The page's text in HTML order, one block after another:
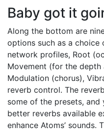
Baby got it
Along the bottom are
options such as a
network profiles, Root
Movement (for the
Modulation (chorus),
reverb control. The
some of the presets,
better reverbs available
enhance Atoms’ sounds.